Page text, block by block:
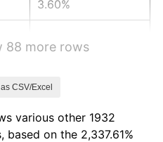
3.60%
5.00%
88 more rows
CSV/Excel
various other 1932
on the 2,337.61%